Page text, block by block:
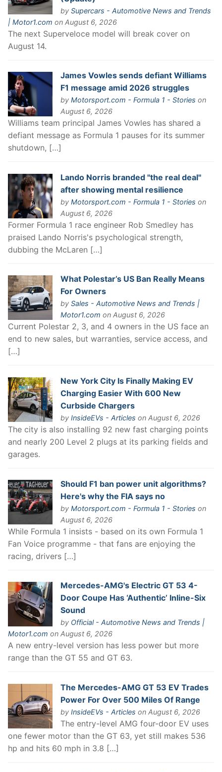
by Supercars - Automotive News and Trends
| Motor1.com on August 6, 2026
The next Superveloce model will break cover on
August 14.
James Vowles sends defiant Williams
F1 message amid 2026 struggles
by Motorsport.com - Formula 1 - Stories on
August 6, 2026
Williams team principal James Vowles has shared a
defiant message as Formula 1 pauses for its summer
shutdown, […]
Lando Norris branded "the real deal"
after showing mental resilience
by Motorsport.com - Formula 1 - Stories on
August 6, 2026
Former Formula 1 race engineer Rob Smedley has
praised Lando Norris's psychological strength,
dubbing the McLaren […]
What Polestar’s US Ban Really Means
For Owners
by Sales - Automotive News and Trends |
Motor1.com on August 6, 2026
Current Polestar 2, 3, and 4 owners in the US face an
end to new sales, but warranties, service access, and
[…]
New York City Is Finally Making EV
Charging Easier With 600 New
Curbside Chargers
by InsideEVs - Articles on August 6, 2026
The city is also installing 92 new fast charging points
and nearly 200 Level 2 plugs at its parking fields and
garages.
Should F1 ban power unit algorithms?
Here's why the FIA says no
by Motorsport.com - Formula 1 - Stories on
August 6, 2026
While Formula 1 insists - based on its own Formula 1
Fan Voice programme - that fans are enjoying the
racing, drivers […]
Mercedes-AMG's Electric GT 53 4-
Door Coupe Has ‘Authentic’ Inline-Six
Sound
by Official - Automotive News and Trends |
Motor1.com on August 6, 2026
A new entry-level version has less power but more
range than the GT 55 and GT 63.
The Mercedes-AMG GT 53 EV Trades
Power For Over 500 Miles Of Range
by InsideEVs - Articles on August 6, 2026
The entry-level AMG four-door EV uses
one fewer motor than the GT 63, yet still makes 536
hp and hits 60 mph in 3.8 […]